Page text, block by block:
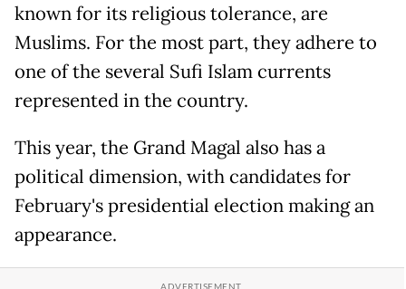
known for its religious tolerance, are
Muslims. For the most part, they adhere to
one of the several Sufi Islam currents
represented in the country.
This year, the Grand Magal also has a
political dimension, with candidates for
February's presidential election making an
appearance.